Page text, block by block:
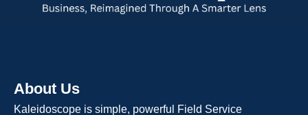
About Us
Kaleidoscope is simple, powerful Field Service